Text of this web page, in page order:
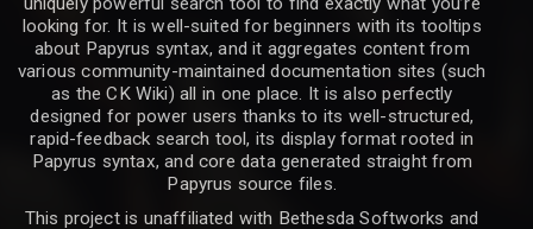
looking for. It is well-suited for beginners with its tooltips
about Papyrus syntax, and it aggregates content from
various community-maintained documentation sites (such
as the CK Wiki) all in one place. It is also perfectly
designed for power users thanks to its well-structured,
rapid-feedback search tool, its display format rooted in
Papyrus syntax, and core data generated straight from
Papyrus source files.
This project is unaffiliated with Bethesda Softworks and